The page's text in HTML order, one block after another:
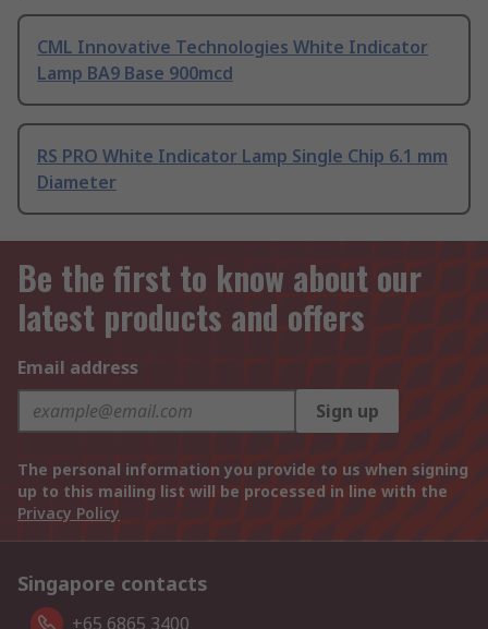
CML Innovative Technologies White Indicator
Lamp BA9 Base 900mcd
RS PRO White Indicator Lamp Single Chip 6.1 mm
Diameter
Be the first to know about our
latest products and offers
Email address
Sign up
The personal information you provide to us when signing
up to this mailing list will be processed in line with the
Privacy Policy
Singapore contacts
+65 6865 3400